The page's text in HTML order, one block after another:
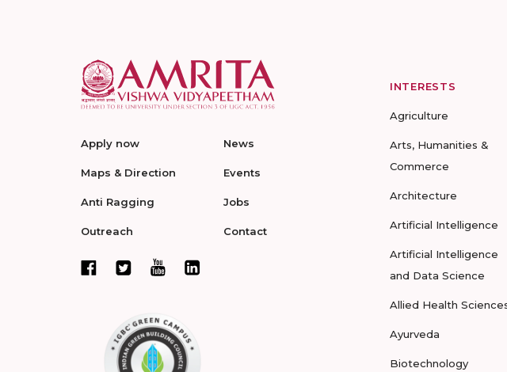
Apply now
Maps & Direction
Anti Ragging
Outreach
News
Events
Jobs
Contact
INTERESTS
Agriculture
Arts, Humanities &
Commerce
Architecture
Artificial Intelligence
Artificial Intelligence
and Data Science
Allied Health
Ayurveda
Biotechnology